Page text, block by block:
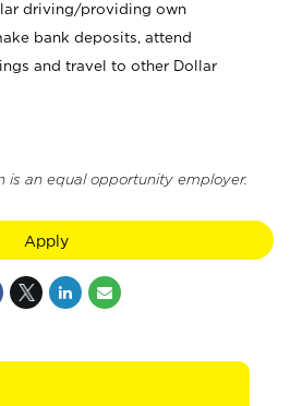
driving/providing own
bank deposits, attend
and travel to other Dollar
is an equal opportunity employer.
Apply